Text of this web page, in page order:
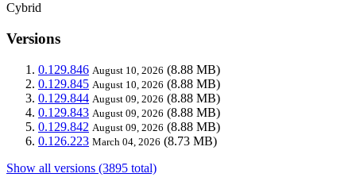
Cybrid
Versions
0.129.846 August 10, 2026 (8.88 MB)
0.129.845 August 10, 2026 (8.88 MB)
0.129.844 August 09, 2026 (8.88 MB)
0.129.843 August 09, 2026 (8.88 MB)
0.129.842 August 09, 2026 (8.88 MB)
0.126.223 March 04, 2026 (8.73 MB)
Show all versions (3895 total)